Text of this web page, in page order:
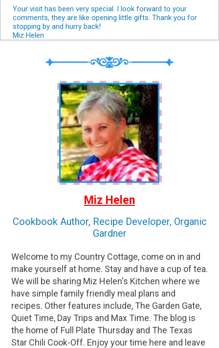
Your visit has been very special. I look forward to your
comments, they are like opening little gifts. Thank you for
stopping by and hurry back!
Miz Helen
Miz Helen
Cookbook Author, Recipe Developer, Organic
Gardner
Welcome to my Country Cottage, come on in and
make yourself at home. Stay and have a cup of tea.
We will be sharing Miz Helen's Kitchen where we
have simple family friendly meal plans and
recipes. Other features include, The Garden Gate,
Quiet Time, Day Trips and Max Time. The blog is
the home of Full Plate Thursday and The Texas
Star Chili Cook-Off. Enjoy your time here and leave